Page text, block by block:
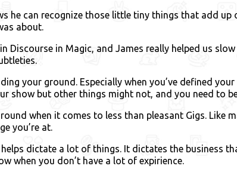
he can recognize those little tiny things that add up
about.
Discourse in Magic, and James really helped us
your ground. Especially when you’ve defined
show but other things might not, and you need to
when it comes to less than pleasant Gigs. Like
you’re at.
dictate a lot of things. It dictates the business
when you don’t have a lot of expirience.